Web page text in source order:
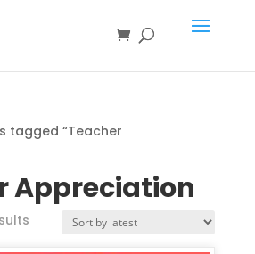
tagged “Teacher
Appreciation